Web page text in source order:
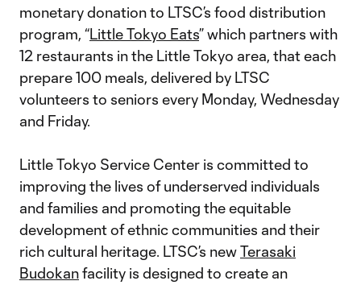
monetary donation to LTSC’s food distribution
program, “Little Tokyo Eats” which partners with
12 restaurants in the Little Tokyo area, that each
prepare 100 meals, delivered by LTSC
volunteers to seniors every Monday, Wednesday
and Friday.
Little Tokyo Service Center is committed to
improving the lives of underserved individuals
and families and promoting the equitable
development of ethnic communities and their
rich cultural heritage. LTSC’s newTerasaki
Budokanfacility is designed to create an